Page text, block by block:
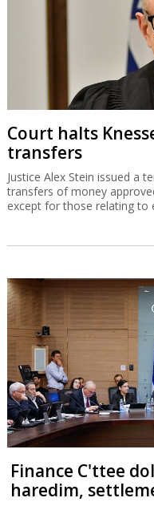
Court halts
transfers
Justice Alex Stein issued a
transfers of money
except for those relating to
Finance C'ttee
haredim,